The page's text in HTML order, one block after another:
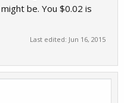
be. You $0.02 is
Last edited: Jun 16, 2015